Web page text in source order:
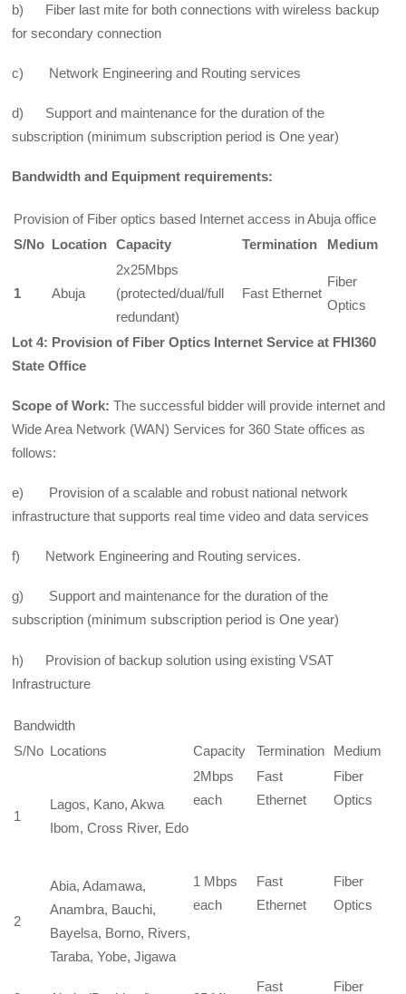
b) Fiber last mite for both connections with wireless backup
for secondary connection
c) Network Engineering and Routing services
d) Support and maintenance for the duration of the
subscription (minimum subscription period is One year)
Bandwidth and Equipment requirements:
Provision of Fiber optics based Internet access in Abuja office
S/No Location Capacity Termination Medium
1 Abuja
2x25Mbps
(protected/dual/full
redundant)
Fast Ethernet
Fiber
Optics
Lot 4: Provision of Fiber Optics Internet Service at FHI360
State Office
Scope of Work:The successful bidder will provide internet and
Wide Area Network (WAN) Services for 360 State offices as
follows:
e) Provision of a scalable and robust national network
infrastructure that supports real time video and data services
f) Network Engineering and Routing services.
g) Support and maintenance for the duration of the
subscription (minimum subscription period is One year)
h) Provision of backup solution using existing VSAT
Infrastructure
Bandwidth
S/No Locations Capacity Termination Medium
1
Lagos, Kano, Akwa
Ibom, Cross River, Edo
2Mbps
each
Fast
Ethernet
Fiber
Optics
2
Abia, Adamawa,
Anambra, Bauchi,
Bayelsa, Borno, Rivers,
Taraba, Yobe, Jigawa
1 Mbps
each
Fast
Ethernet
Fiber
Optics
Fast Fiber